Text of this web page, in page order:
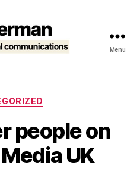
Menu
Categories
people on
UK